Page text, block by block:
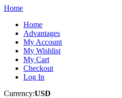
Home
Home
Advantages
My Account
My Wishlist
My Cart
Checkout
Log In
Currency:USD